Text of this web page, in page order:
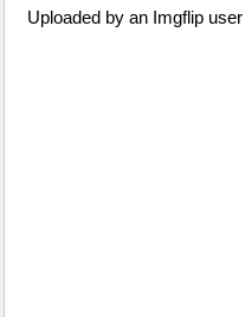
Uploaded by an Imgflip